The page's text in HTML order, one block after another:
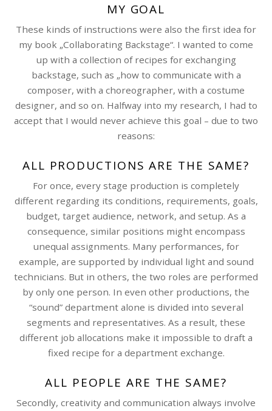
MY GOAL
These kinds of instructions were also the first idea for
my book „Collaborating Backstage“. I wanted to come
up with a collection of recipes for exchanging
backstage, such as „how to communicate with a
composer, with a choreographer, with a costume
designer, and so on. Halfway into my research, I had to
accept that I would never achieve this goal – due to two
reasons:
ALL PRODUCTIONS ARE THE SAME?
For once, every stage production is completely
different regarding its conditions, requirements, goals,
budget, target audience, network, and setup. As a
consequence, similar positions might encompass
unequal assignments. Many performances, for
example, are supported by individual light and sound
technicians. But in others, the two roles are performed
by only one person. In even other productions, the
“sound” department alone is divided into several
segments and representatives. As a result, these
different job allocations make it impossible to draft a
fixed recipe for a department exchange.
ALL PEOPLE ARE THE SAME?
Secondly, creativity and communication always involve